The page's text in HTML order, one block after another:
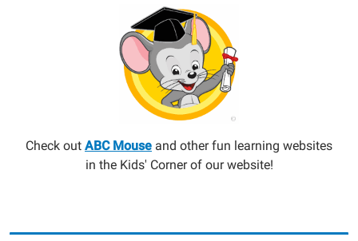
Check out ABC Mouse and other fun learning websites
in the Kids' Corner of our website!